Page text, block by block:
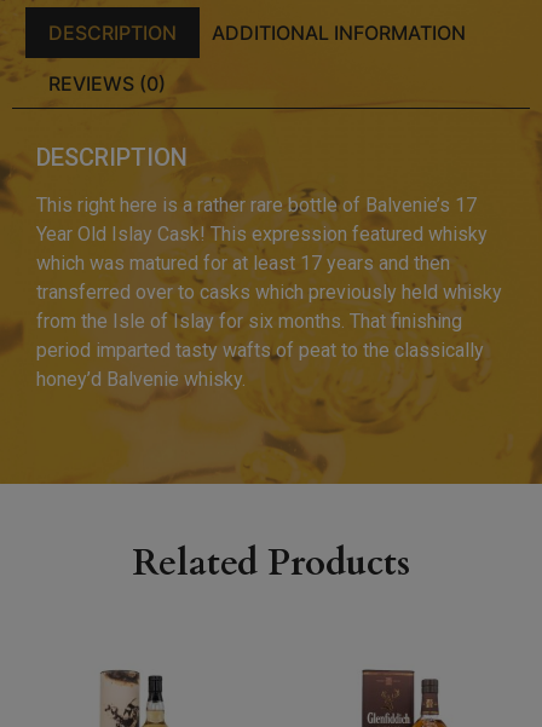
DESCRIPTION ADDITIONAL INFORMATION
REVIEWS (0)
DESCRIPTION
This right here is a rather rare bottle of Balvenie’s 17
Year Old Islay Cask! This expression featured whisky
which was matured for at least 17 years and then
transferred over to casks which previously held whisky
from the Isle of Islay for six months. That finishing
period imparted tasty wafts of peat to the classically
honey’d Balvenie whisky.
Related Products